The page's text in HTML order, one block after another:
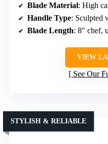
Blade Material: High
Handle Type: Sculpted
Blade Length: 8″ chef,
VIEW
See Our
STYLISH & RELIABLE